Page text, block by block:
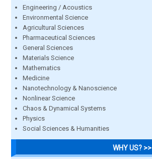
Engineering / Acoustics
Environmental Science
Agricultural Sciences
Pharmaceutical Sciences
General Sciences
Materials Science
Mathematics
Medicine
Nanotechnology & Nanoscience
Nonlinear Science
Chaos & Dynamical Systems
Physics
Social Sciences & Humanities
WHY US? >>